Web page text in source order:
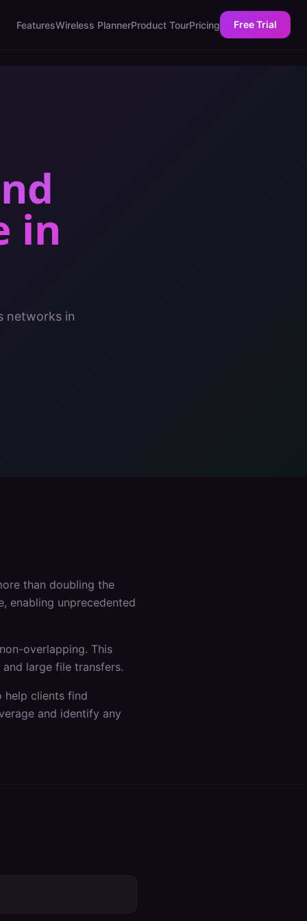
FeaturesWireless PlannerProduct TourPricing Free Trial
in
networks in
than doubling the
enabling unprecedented
overlapping. This
large file transfers.
help clients find
and identify any